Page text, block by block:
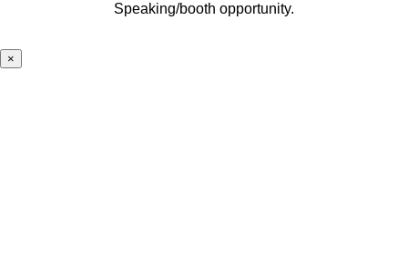
Speaking/booth opportunity.
×